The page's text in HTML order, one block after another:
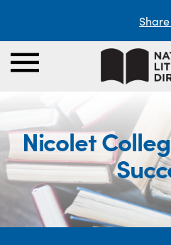
Nicolet